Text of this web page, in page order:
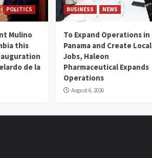
POLITICS
Mulino
this
de la
BUSINESS NEWS
To Expand Operations in
Panama and Create Local
Jobs, Haleon
Pharmaceutical Expands
Operations
August 6, 2026